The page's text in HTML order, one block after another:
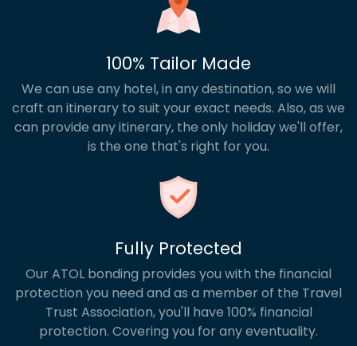
100% Tailor Made
We can use any hotel, in any destination, so we will
craft an itinerary to suit your exact needs. Also, as we
can provide any itinerary, the only holiday we'll offer,
is the one that's right for you.
Fully Protected
Our ATOL bonding provides you with the financial
protection you need and as a member of the Travel
Trust Association, you'll have 100% financial
protection. Covering you for any eventuality.